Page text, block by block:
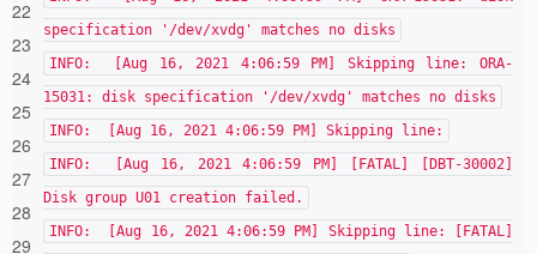
22
23
24
25
26
27
28
29
specification '/dev/xvdg' matches no disks
INFO: [Aug 16, 2021 4:06:59 PM] Skipping line: ORA-
15031: disk specification '/dev/xvdg' matches no disks
INFO: [Aug 16, 2021 4:06:59 PM] Skipping line:
INFO: [Aug 16, 2021 4:06:59 PM] [FATAL] [DBT-30002]
Disk group U01 creation failed.
INFO: [Aug 16, 2021 4:06:59 PM] Skipping line: [FATAL]